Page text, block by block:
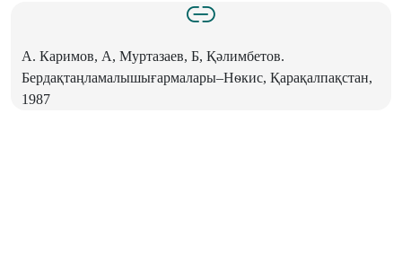
А. Каримов, А, Муртазаев, Б, Қәлимбетов.
Бердақтаңламалышығармалары–Нѳкис, Қарақалпақстан,
1987